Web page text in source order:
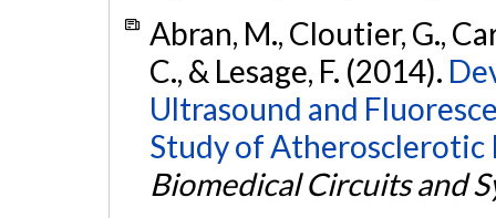
Abran, M., Cloutier, G.,
C., & Lesage, F. (2014).
Ultrasound and
Study of Atherosclerotic
Biomedical Circuits and